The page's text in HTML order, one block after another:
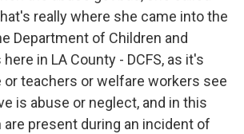
really where she came into the
Department of Children and
in LA County - DCFS, as it's
or teachers or welfare workers see
is abuse or neglect, and in this
are present during an incident of